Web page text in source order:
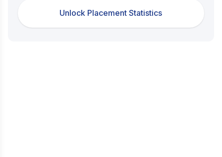
Unlock Placement Statistics